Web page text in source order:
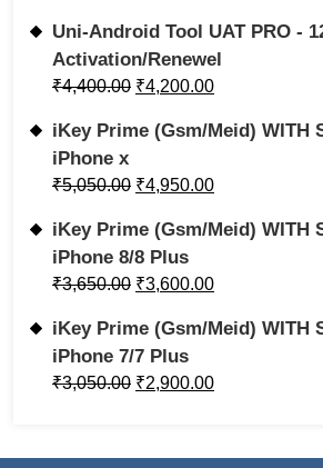
Uni-Android Tool UAT PRO -
Activation/Renewel
₹4,400.00 ₹4,200.00
iKey Prime (Gsm/Meid) WITH
iPhone x
₹5,050.00 ₹4,950.00
iKey Prime (Gsm/Meid) WITH
iPhone 8/8 Plus
₹3,650.00 ₹3,600.00
iKey Prime (Gsm/Meid) WITH
iPhone 7/7 Plus
₹3,050.00 ₹2,900.00